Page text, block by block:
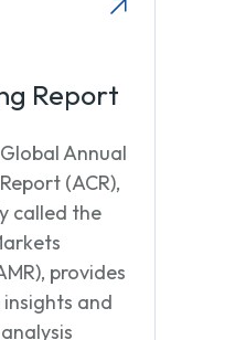
Report
Annual
(ACR),
called the
provides
insights and